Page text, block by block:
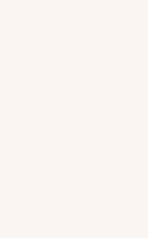
Reversible
Cupcake